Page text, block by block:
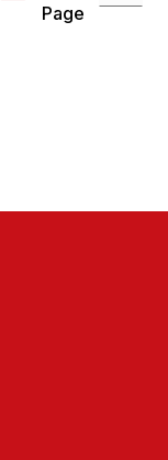
Page